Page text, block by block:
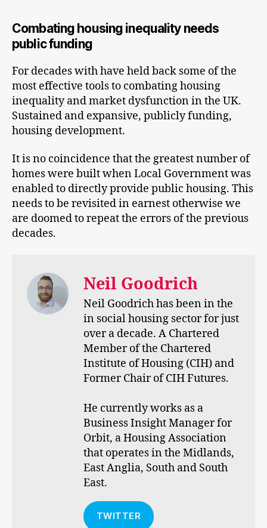
Combating housing inequality needs
public funding
For decades with have held back some of the
most effective tools to combating housing
inequality and market dysfunction in the UK.
Sustained and expansive, publicly funding,
housing development.
It is no coincidence that the greatest number of
homes were built when Local Government was
enabled to directly provide public housing. This
needs to be revisited in earnest otherwise we
are doomed to repeat the errors of the previous
decades.
Neil Goodrich
Neil Goodrich has been in the
in social housing sector for just
over a decade. A Chartered
Member of the Chartered
Institute of Housing (CIH) and
Former Chair of CIH Futures.
He currently works as a
Business Insight Manager for
Orbit, a Housing Association
that operates in the Midlands,
East Anglia, South and South
East.
TWITTER